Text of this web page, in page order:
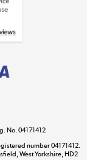
»
»
value
»
No. 04171412
number 04171412.
West Yorkshire, HD2